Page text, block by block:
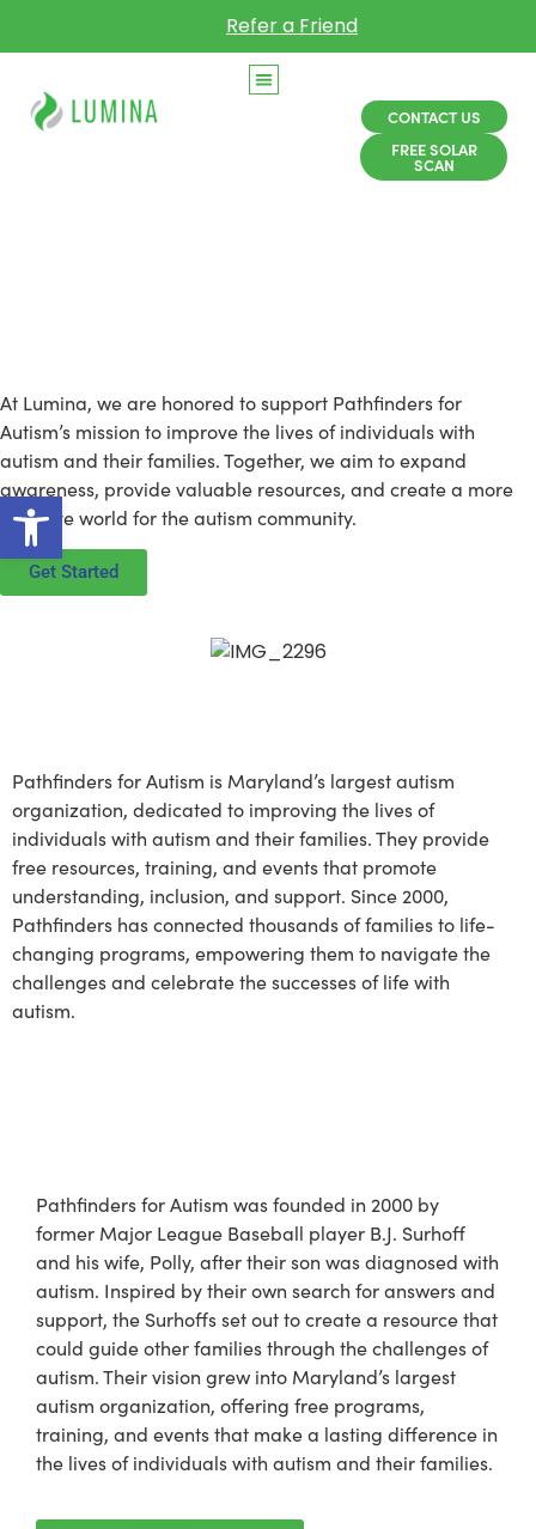
Open toolbar
Refer a Friend
CONTACT US
FREE SOLAR
SCAN
At Lumina, we are honored to support Pathfinders for
Autism’s mission to improve the lives of individuals with
autism and their families. Together, we aim to expand
awareness, provide valuable resources, and create a more
inclusive world for the autism community.
Get Started
Pathfinders for Autism is Maryland’s largest autism
organization, dedicated to improving the lives of
individuals with autism and their families. They provide
free resources, training, and events that promote
understanding, inclusion, and support. Since 2000,
Pathfinders has connected thousands of families to life-
changing programs, empowering them to navigate the
challenges and celebrate the successes of life with
autism.
Pathfinders for Autism was founded in 2000 by
former Major League Baseball player B.J. Surhoff
and his wife, Polly, after their son was diagnosed with
autism. Inspired by their own search for answers and
support, the Surhoffs set out to create a resource that
could guide other families through the challenges of
autism. Their vision grew into Maryland’s largest
autism organization, offering free programs,
training, and events that make a lasting difference in
the lives of individuals with autism and their families.